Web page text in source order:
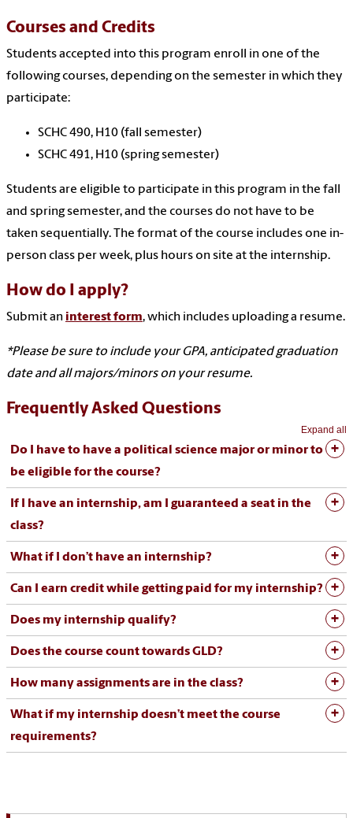
Courses and Credits
Students accepted into this program enroll in one of the
following courses, depending on the semester in which they
participate:
SCHC 490, H10 (fall semester)
SCHC 491, H10 (spring semester)
Students are eligible to participate in this program in the fall
and spring semester, and the courses do not have to be
taken sequentially. The format of the course includes one in-
person class per week, plus hours on site at the internship.
How do I apply?
Submit an interest form, which includes uploading a resume.
*Please be sure to include your GPA, anticipated graduation
date and all majors/minors on your resume.
Frequently Asked Questions
Expand all
Do I have to have a political science major or minor to
be eligible for the course?
If I have an internship, am I guaranteed a seat in the
class?
What if I don’t have an internship?
Can I earn credit while getting paid for my internship?
Does my internship qualify?
Does the course count towards GLD?
How many assignments are in the class?
What if my internship doesn’t meet the course
requirements?